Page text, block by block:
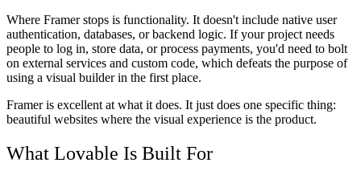
Where Framer stops is functionality. It doesn't include native user
authentication, databases, or backend logic. If your project needs
people to log in, store data, or process payments, you'd need to bolt
on external services and custom code, which defeats the purpose of
using a visual builder in the first place.
Framer is excellent at what it does. It just does one specific thing:
beautiful websites where the visual experience is the product.
What Lovable Is Built For